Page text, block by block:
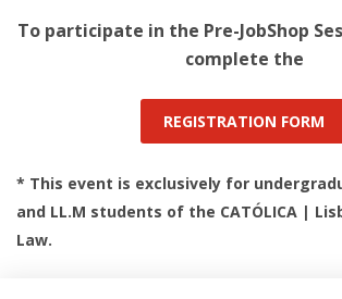
To participate in the Pre-JobShop
complete the
REGISTRATION FORM
* This event is exclusively for
and LL.M students of the CATÓLICA |
Law.